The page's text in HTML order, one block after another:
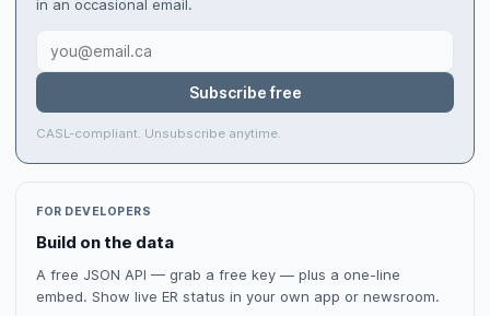
in an occasional email.
Subscribe free
CASL-compliant. Unsubscribe anytime.
FOR DEVELOPERS
Build on the data
A free JSON API — grab a free key — plus a one-line
embed. Show live ER status in your own app or newsroom.